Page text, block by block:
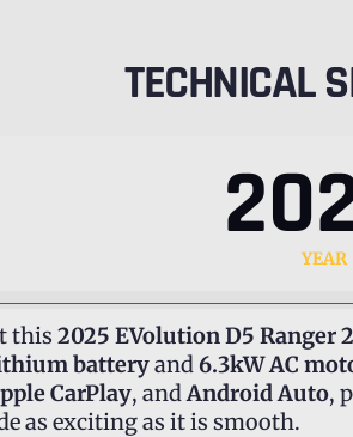
TECHNICAL
YEAR
this 2025 EVolution D5 Ranger
batteryand 6.3kW AC
CarPlay, andAndroid Auto,
as exciting as it is smooth.